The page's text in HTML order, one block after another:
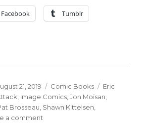
Facebook Tumblr
21, 2019 Categories
Comic Books Tags
Eric
Image Comics ,Jon Moisan
Brosseau Shawn Kittelsen
a comment